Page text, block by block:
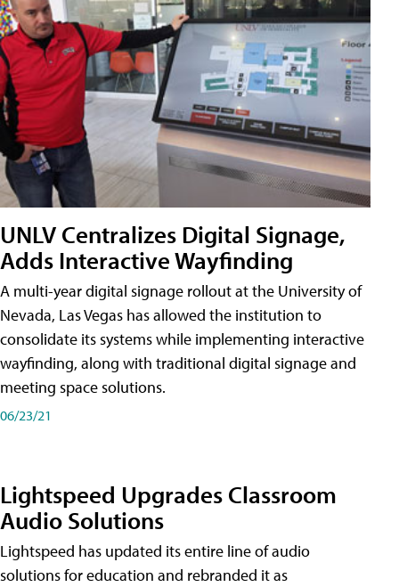
UNLV Centralizes Digital Signage,
Adds Interactive Wayfinding
A multi-year digital signage rollout at the University of
Nevada, Las Vegas has allowed the institution to
consolidate its systems while implementing interactive
wayfinding, along with traditional digital signage and
meeting space solutions.
06/23/21
Lightspeed Upgrades Classroom
Audio Solutions
Lightspeed has updated its entire line of audio
solutions for education and rebranded it as